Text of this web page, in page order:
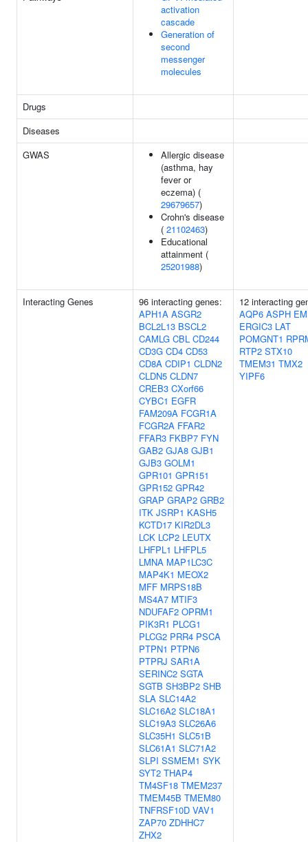
activation
cascade
Generation of
second
messenger
molecules
Drugs
Diseases
GWAS
Allergic disease
(asthma, hay
fever or
eczema) (
29679657)
Crohn's disease
( 21102463)
Educational
attainment (
25201988)
Interacting Genes
96 interacting genes:
APH1A ASGR2
BCL2L13 BSCL2
CAMLG CBL CD244
CD3G CD4 CD53
CD8A CDIP1 CLDN2
CLDN5 CLDN7
CREB3 CXorf66
CYBC1 EGFR
FAM209A FCGR1A
FCGR2A FFAR2
FFAR3 FKBP7 FYN
GAB2 GJA8 GJB1
GJB3 GOLM1
GPR101 GPR151
GPR152 GPR42
GRAP GRAP2 GRB2
ITK JSRP1 KASH5
KCTD17 KIR2DL3
LCK LCP2 LEUTX
LHFPL1 LHFPL5
LMNA MAP1LC3C
MAP4K1 MEOX2
MFF MRPS18B
MS4A7 MTIF3
NDUFAF2 OPRM1
PIK3R1 PLCG1
PLCG2 PRR4 PSCA
PTPN1 PTPN6
PTPRJ SAR1A
SERINC2 SGTA
SGTB SH3BP2 SHB
SLA SLC14A2
SLC16A2 SLC18A1
SLC19A3 SLC26A6
SLC35H1 SLC51B
SLC61A1 SLC71A2
SLPI SSMEM1 SYK
SYT2 THAP4
TM4SF18 TMEM237
TMEM45B TMEM80
TNFRSF10D VAV1
ZAP70 ZDHHC7
ZHX2
12 interacting
AQP6 ASPH
ERGIC3 LAT
POMGNT1
RTP2 STX10
TMEM31 TMX2
YIPF6